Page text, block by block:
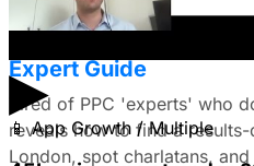
▶
📱 App Growth / Multiple
Expert Guide
Tired of PPC 'experts' who
reveals how to find a
London, spot charlatans,